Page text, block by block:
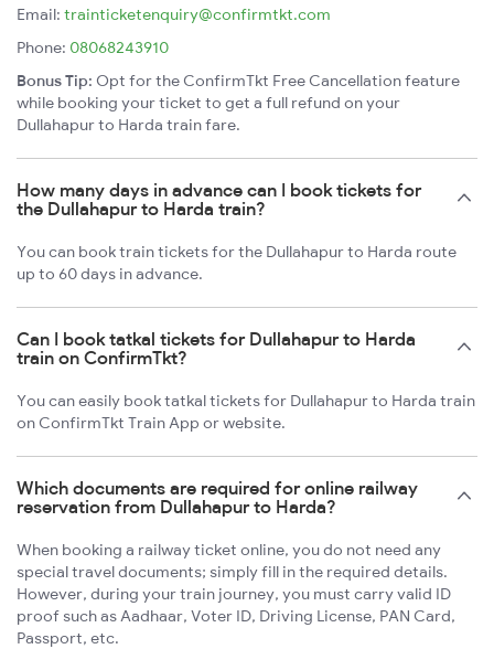
Email: trainticketenquiry@confirmtkt.com
Phone: 08068243910
Bonus Tip: Opt for the ConfirmTkt Free Cancellation feature
while booking your ticket to get a full refund on your
Dullahapur to Harda train fare.
How many days in advance can I book tickets for
the Dullahapur to Harda train?
You can book train tickets for the Dullahapur to Harda route
up to 60 days in advance.
Can I book tatkal tickets for Dullahapur to Harda
train on ConfirmTkt?
You can easily book tatkal tickets for Dullahapur to Harda train
on ConfirmTkt Train App or website.
Which documents are required for online railway
reservation from Dullahapur to Harda?
When booking a railway ticket online, you do not need any
special travel documents; simply fill in the required details.
However, during your train journey, you must carry valid ID
proof such as Aadhaar, Voter ID, Driving License, PAN Card,
Passport, etc.